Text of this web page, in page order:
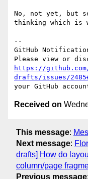
No, not yet, but
thinking which is
--
GitHub
https://github.com/
drafts/issues/
Received on
This message:
Next message:
drafts] How do
column/page
Previous message: